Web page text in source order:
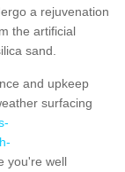
a rejuvenation
the artificial
sand.
and upkeep
surfacing
you're well